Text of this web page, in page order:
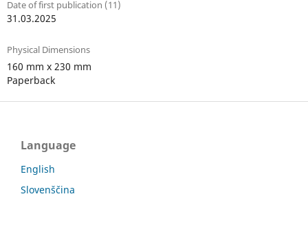
Date of first publication (11)
31.03.2025
Physical Dimensions
160 mm x 230 mm
Paperback
Language
English
Slovenščina